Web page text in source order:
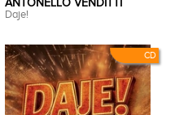
CD
ANTONELLO VENDITTI
Daje!